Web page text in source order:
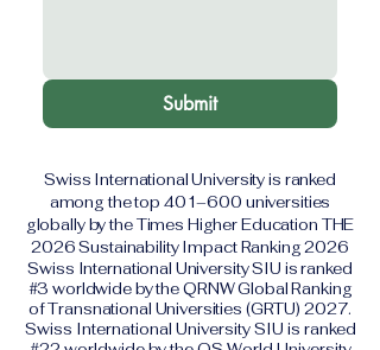
Submit
Swiss International University is ranked
among the top 401–600 universities
globally by the Times Higher Education THE
2026 Sustainability Impact Ranking 2026
Swiss International University SIU is ranked
#3 worldwide by the QRNW Global Ranking
of Transnational Universities (GRTU) 2027.
Swiss International University SIU is ranked